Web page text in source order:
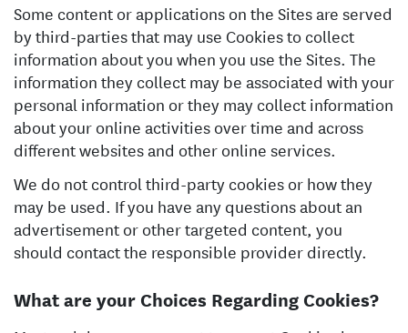
Some content or applications on the Sites are served
by third-parties that may use Cookies to collect
information about you when you use the Sites. The
information they collect may be associated with your
personal information or they may collect information
about your online activities over time and across
different websites and other online services.
We do not control third-party cookies or how they
may be used. If you have any questions about an
advertisement or other targeted content, you
should contact the responsible provider directly.
What are your Choices Regarding Cookies?